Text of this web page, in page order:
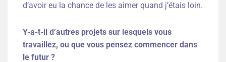
d’avoir eu la chance de les aimer quand j’étais loin.
Y-a-t-il d’autres projets sur lesquels vous
travaillez, ou que vous pensez commencer dans
le futur ?